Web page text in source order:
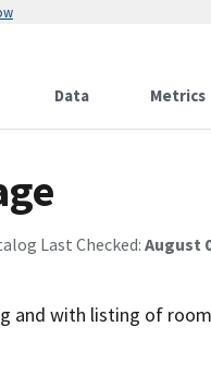
Data Metrics
Last Checked: August
and with listing of